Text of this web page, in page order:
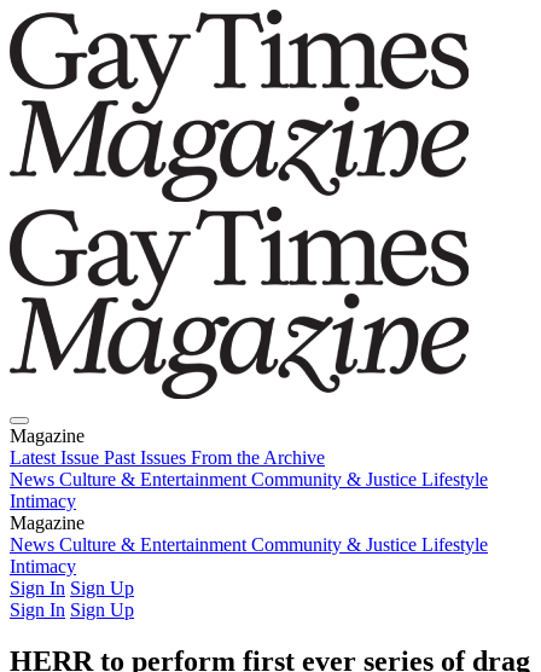
Magazine
Latest Issue Past Issues From the Archive
News Culture & Entertainment Community & Justice Lifestyle
Intimacy
Magazine
Latest IssuePast IssuesFrom the Archive
News Culture & Entertainment Community & Justice Lifestyle
Intimacy
Sign In Sign Up
Sign In Sign Up
HERR to perform first ever series of drag